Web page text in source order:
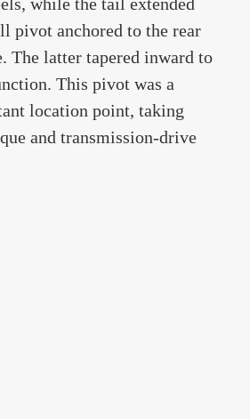
pivot anchored to the rear
The latter tapered inward to
This pivot was a
location point, taking
and transmission-drive